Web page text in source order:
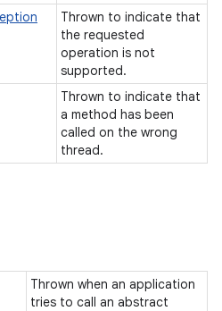
Thrown to indicate that
the requested
operation is not
supported.
Thrown to indicate that
a method has been
called on the wrong
thread.
Thrown when an application
tries to call an abstract